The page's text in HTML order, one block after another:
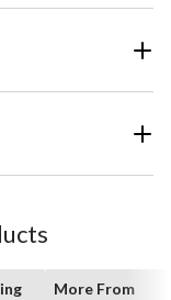
More From